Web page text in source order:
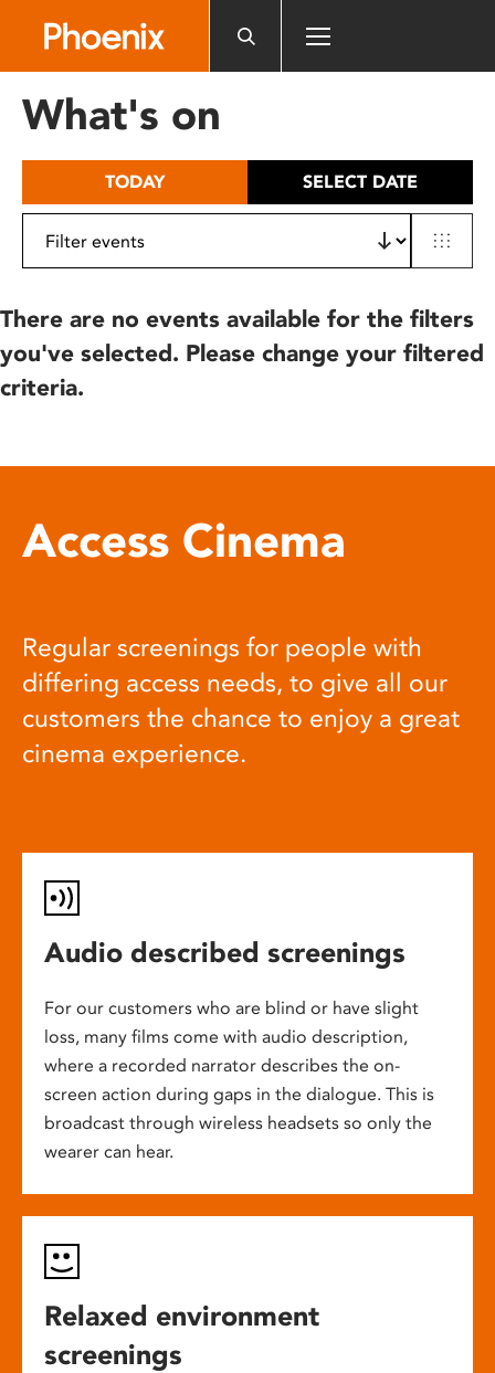
includes
What's on
TODAY SELECT DATE
There are no events available for the filters
you've selected. Please change your filtered
criteria.
Access Cinema
Regular screenings for people with
differing access needs, to give all our
customers the chance to enjoy a great
cinema experience.
Audio described screenings
For our customers who are blind or have slight
loss, many films come with audio description,
where a recorded narrator describes the on-
screen action during gaps in the dialogue. This is
broadcast through wireless headsets so only the
wearer can hear.
Relaxed environment
screenings